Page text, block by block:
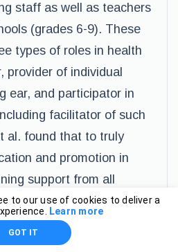
staff as well as teachers
(grades 6-9). These
types of roles in health
provider of individual
ear, and participator in
facilitator of such
al. found that to truly
and promotion in
support from all
both teaching and non-
et al., 2010). In a
et al. (2011) found that
to our use of cookies to deliver a
Learn more
GOT IT